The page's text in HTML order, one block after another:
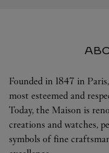
Founded in 1847 in
most esteemed and
Today, the Maison is
creations and watches,
symbols of fine